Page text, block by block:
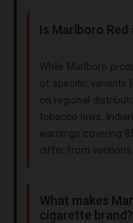
Is Marlboro Red
While Marlboro
of specific variants
on regional
tobacco laws.
warnings covering
differ from versions
What makes
cigarette brand?